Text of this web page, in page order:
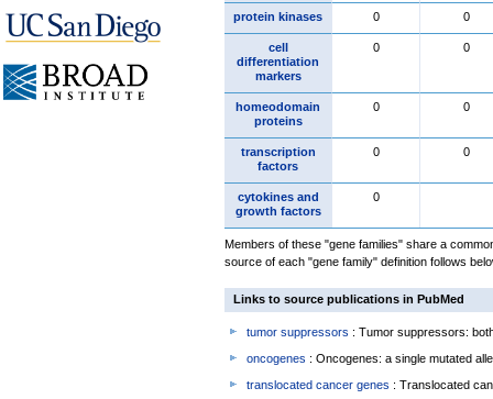
protein kinases 0 0
cell
differentiation
markers
0 0
homeodomain
proteins
0 0
transcription
factors
0 0
cytokines and
growth factors
0
Members of these "gene families" share a
source of each "gene family" definition follows
Links to source publications in PubMed
tumor suppressors : Tumor suppressors:
oncogenes : Oncogenes: a single mutated
translocated cancer genes : Translocated